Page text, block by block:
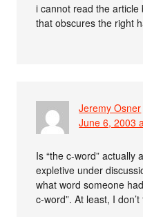
i cannot read the
that obscures the right
Jeremy Osner
June 6, 2003
Is “the c-word” actually
expletive under
what word someone
c-word”. At least, I